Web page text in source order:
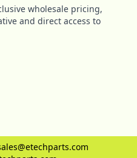
wholesale pricing,
and direct access to